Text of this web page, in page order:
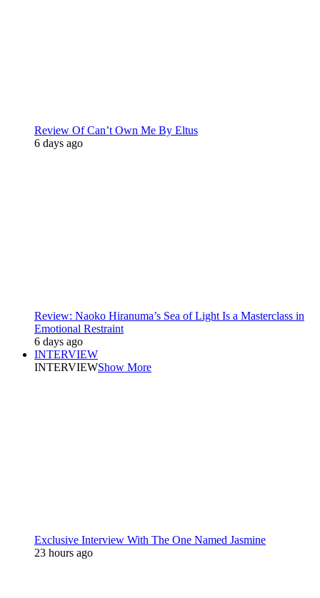
Review Of Can’t Own Me By Eltus
6 days ago
Review: Naoko Hiranuma’s Sea of Light Is a Masterclass in
Emotional Restraint
6 days ago
INTERVIEW
INTERVIEWShow More
Exclusive Interview With The One Named Jasmine
23 hours ago